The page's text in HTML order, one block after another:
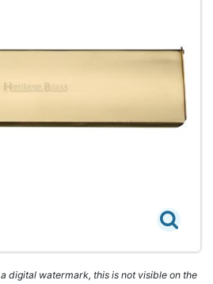
digital watermark, this is not visible on the